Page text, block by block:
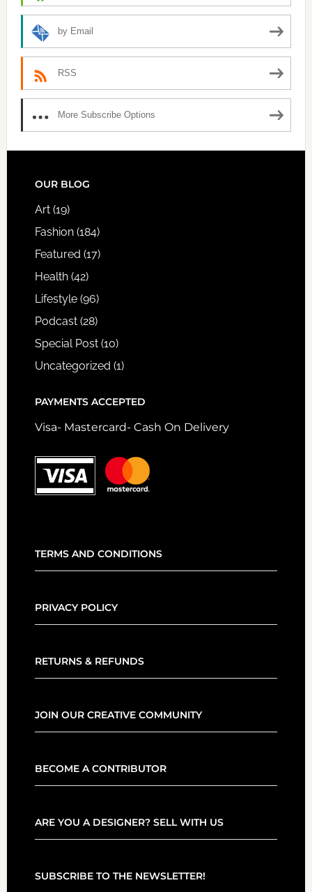
by Email
RSS
More Subscribe Options
FOOTER
OUR BLOG
Art(19)
Fashion(184)
Featured (17)
Health(42)
Lifestyle(96)
Podcast(28)
Special Post(10)
Uncategorized (1)
PAYMENTS ACCEPTED
Visa- Mastercard- Cash On Delivery
TERMS AND CONDITIONS
PRIVACY POLICY
RETURNS & REFUNDS
JOIN OUR CREATIVE COMMUNITY
BECOME A CONTRIBUTOR
ARE YOU A DESIGNER? SELL WITH US
SUBSCRIBE TO THE NEWSLETTER!